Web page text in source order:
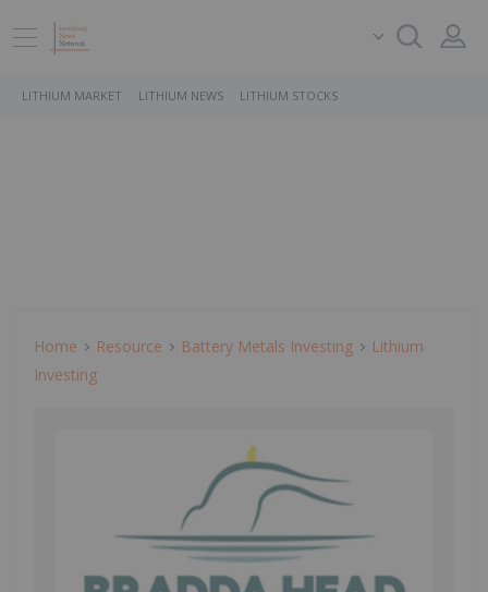
LITHIUM MARKET LITHIUM NEWS LITHIUM STOCKS
Home Resource Battery Metals Investing
Lithium
Investing